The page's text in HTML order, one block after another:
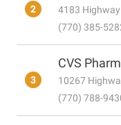
2
4183
(770) 385-
3
CVS
10267
(770) 788-